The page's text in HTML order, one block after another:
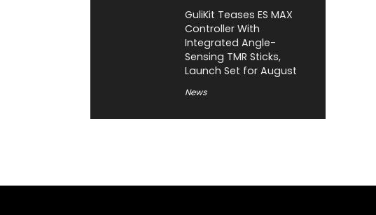
GuliKit Teases ES MAX
Controller With
Integrated Angle-
Sensing TMR Sticks,
Launch Set for August
News